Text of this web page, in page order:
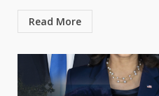
Read More